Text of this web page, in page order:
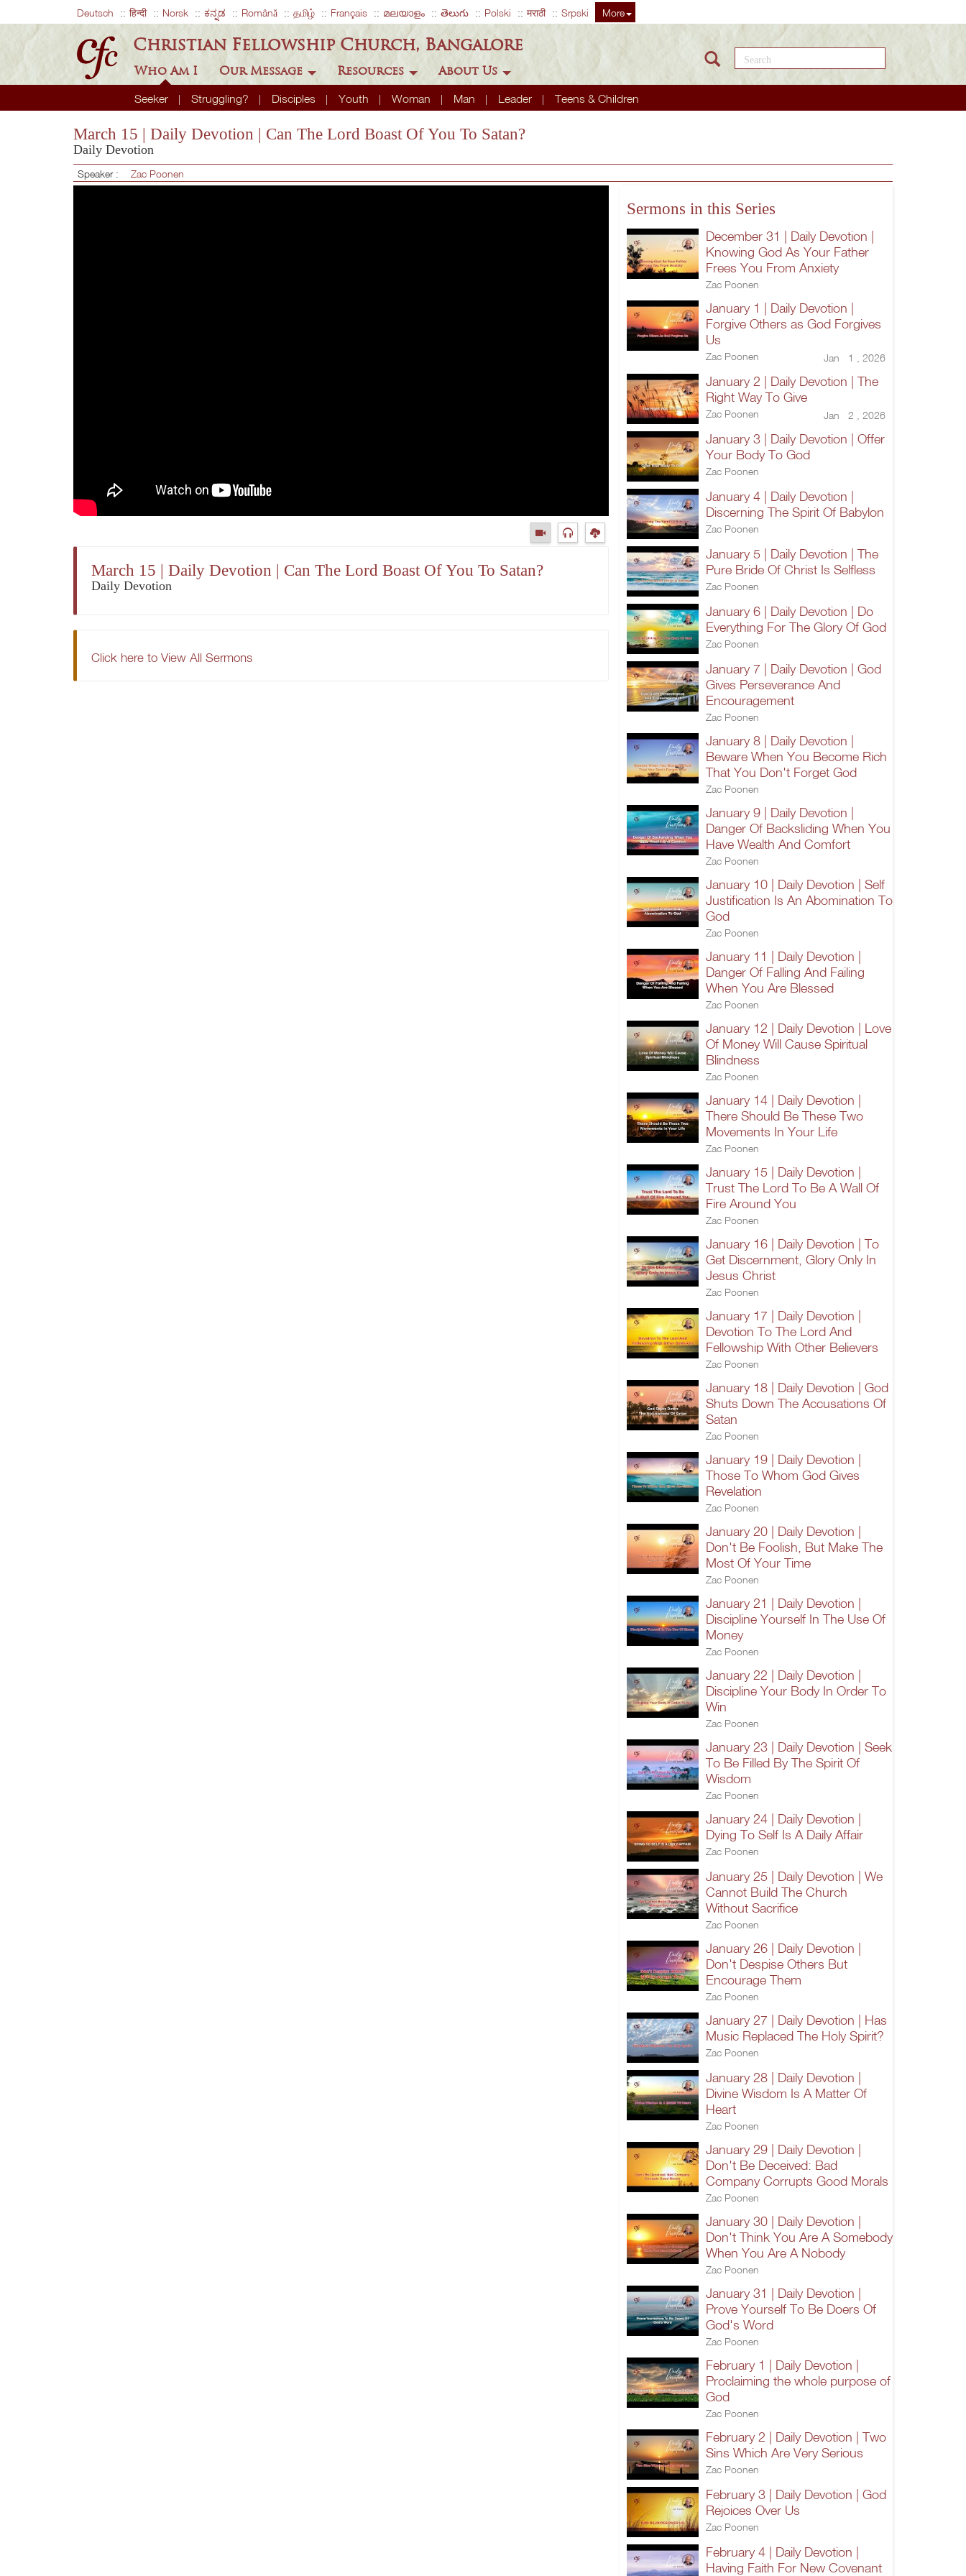
Deutsch हिन्दी Norsk ಕನ್ನಡ Română தமிழ் Français മലയാളം తెలుగు Polski मराठी Srpski More
Christian Fellowship Church, Bangalore
Who Am I
Seeker Struggling? Disciples Youth Woman Man Leader Teens & Children
Our Message Resources About Us
Search this site
March 15 | Daily Devotion | Can The Lord Boast Of You To Satan?
Daily Devotion
Speaker : Zac Poonen
March 15 | Daily Devotion | Can The Lord Boast Of You To Satan?
Daily Devotion
Click here to View All Sermons
Sermons in this Series
December 31 | Daily Devotion |
Knowing God As Your Father
Frees You From Anxiety
Zac Poonen
January 1 | Daily Devotion |
Forgive Others as God Forgives
Us
Zac Poonen Jan 1 , 2026
January 2 | Daily Devotion | The
Right Way To Give
Zac Poonen Jan 2 , 2026
January 3 | Daily Devotion | Offer
Your Body To God
Zac Poonen
January 4 | Daily Devotion |
Discerning The Spirit Of Babylon
Zac Poonen
January 5 | Daily Devotion | The
Pure Bride Of Christ Is Selfless
Zac Poonen
January 6 | Daily Devotion | Do
Everything For The Glory Of God
Zac Poonen
January 7 | Daily Devotion | God
Gives Perseverance And
Encouragement
Zac Poonen
January 8 | Daily Devotion |
Beware When You Become Rich
That You Don't Forget God
Zac Poonen
January 9 | Daily Devotion |
Danger Of Backsliding When You
Have Wealth And Comfort
Zac Poonen
January 10 | Daily Devotion | Self
Justification Is An Abomination To
God
Zac Poonen
January 11 | Daily Devotion |
Danger Of Falling And Failing
When You Are Blessed
Zac Poonen
January 12 | Daily Devotion | Love
Of Money Will Cause Spiritual
Blindness
Zac Poonen
January 14 | Daily Devotion |
There Should Be These Two
Movements In Your Life
Zac Poonen
January 15 | Daily Devotion |
Trust The Lord To Be A Wall Of
Fire Around You
Zac Poonen
January 16 | Daily Devotion | To
Get Discernment, Glory Only In
Jesus Christ
Zac Poonen
January 17 | Daily Devotion |
Devotion To The Lord And
Fellowship With Other Believers
Zac Poonen
January 18 | Daily Devotion | God
Shuts Down The Accusations Of
Satan
Zac Poonen
January 19 | Daily Devotion |
Those To Whom God Gives
Revelation
Zac Poonen
January 20 | Daily Devotion |
Don't Be Foolish, But Make The
Most Of Your Time
Zac Poonen
January 21 | Daily Devotion |
Discipline Yourself In The Use Of
Money
Zac Poonen
January 22 | Daily Devotion |
Discipline Your Body In Order To
Win
Zac Poonen
January 23 | Daily Devotion | Seek
To Be Filled By The Spirit Of
Wisdom
Zac Poonen
January 24 | Daily Devotion |
Dying To Self Is A Daily Affair
Zac Poonen
January 25 | Daily Devotion | We
Cannot Build The Church
Without Sacrifice
Zac Poonen
January 26 | Daily Devotion |
Don't Despise Others But
Encourage Them
Zac Poonen
January 27 | Daily Devotion | Has
Music Replaced The Holy Spirit?
Zac Poonen
January 28 | Daily Devotion |
Divine Wisdom Is A Matter Of
Heart
Zac Poonen
January 29 | Daily Devotion |
Don't Be Deceived: Bad
Company Corrupts Good Morals
Zac Poonen
January 30 | Daily Devotion |
Don't Think You Are A Somebody
When You Are A Nobody
Zac Poonen
January 31 | Daily Devotion |
Prove Yourself To Be Doers Of
God's Word
Zac Poonen
February 1 | Daily Devotion |
Proclaiming the whole purpose of
God
Zac Poonen
February 2 | Daily Devotion | Two
Sins Which Are Very Serious
Zac Poonen
February 3 | Daily Devotion | God
Rejoices Over Us
Zac Poonen
February 4 | Daily Devotion |
Having Faith For New Covenant